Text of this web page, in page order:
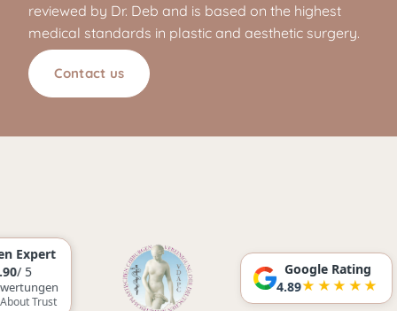
reviewed by Dr. Deb and is based on the highest
medical standards in plastic and aesthetic surgery.
Contact us
Google Rating
★★★★★